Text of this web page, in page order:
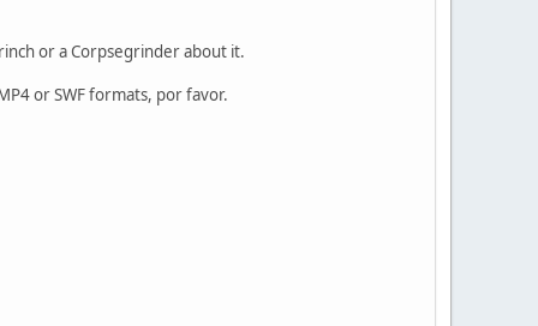
or a Corpsegrinder about it.
or SWF formats, por favor.